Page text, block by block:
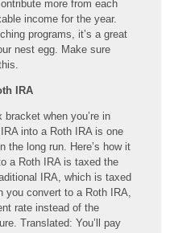
more from each
income for the year.
programs, it’s a great
nest egg. Make sure
IRA
bracket when you’re in
into a Roth IRA is one
the long run. Here’s how it
a Roth IRA is taxed the
IRA, which is taxed
you convert to a Roth IRA,
rate instead of the
Translated: You’ll pay